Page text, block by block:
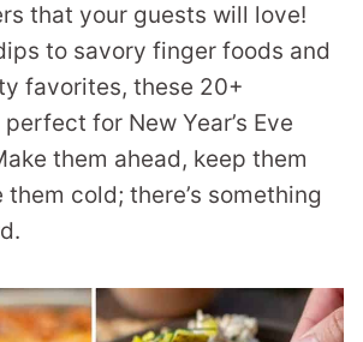
that your guests will love!
to savory finger foods and
favorites, these 20+
for New Year’s Eve
them ahead, keep them
them cold; there’s something